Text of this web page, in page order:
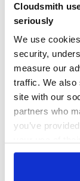
Cloudsmith
seriously
We use
security,
measure our
traffic. We also
site with our
partners who
you’ve
3
THREAT MODELLING
No
37
60